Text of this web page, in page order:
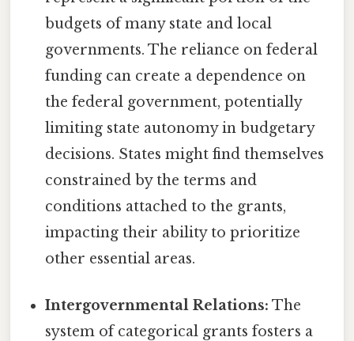
budgets of many state and local
governments. The reliance on federal
funding can create a dependence on
the federal government, potentially
limiting state autonomy in budgetary
decisions. States might find themselves
constrained by the terms and
conditions attached to the grants,
impacting their ability to prioritize
other essential areas.
Intergovernmental Relations: The
system of categorical grants fosters a